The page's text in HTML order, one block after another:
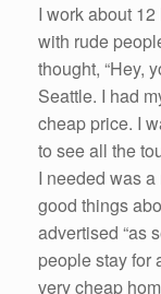
I work about
with rude
thought, “Hey,
Seattle. I had
cheap price. I
to see all the
I needed was
good things
advertised “as
people stay for
very cheap